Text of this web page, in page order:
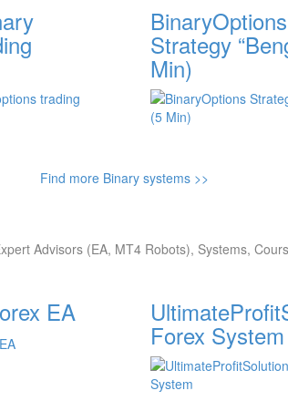
BinaryOptions
Strategy
Min)
Find more Binary systems >>
Advisors (EA, MT4 Robots), Systems,
EA
Forex System